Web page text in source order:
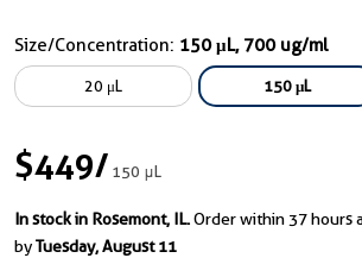
Size/Concentration: 150 μL, 700 ug/ml
20 μL 150 μL
$449/150 μL
In stock in Rosemont, IL.Order within 37 hours
byTuesday, August 11